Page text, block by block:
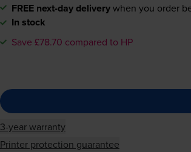
FREE next-day deliverywhen you order
In stock
Save £78.70 compared to HP
3-year warranty
Printer protection guarantee